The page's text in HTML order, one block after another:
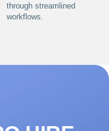
through streamlined
workflows.